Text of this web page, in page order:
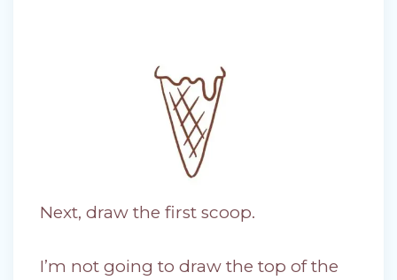
Next, draw the first scoop.
I’m not going to draw the top of the